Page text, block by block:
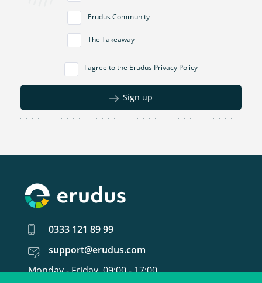
Erudus Community
The Takeaway
I agree to the Erudus Privacy Policy
Sign up
0333 121 89 99
support@erudus.com
Monday - Friday, 09:00 - 17:00